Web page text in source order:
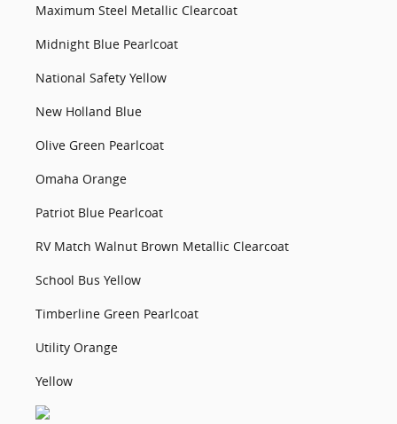
Maximum Steel Metallic Clearcoat
Midnight Blue Pearlcoat
National Safety Yellow
New Holland Blue
Olive Green Pearlcoat
Omaha Orange
Patriot Blue Pearlcoat
RV Match Walnut Brown Metallic Clearcoat
School Bus Yellow
Timberline Green Pearlcoat
Utility Orange
Yellow